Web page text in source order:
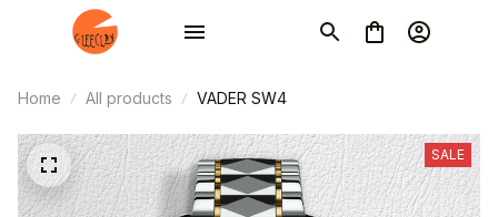
Home All products VADER SW4
SALE